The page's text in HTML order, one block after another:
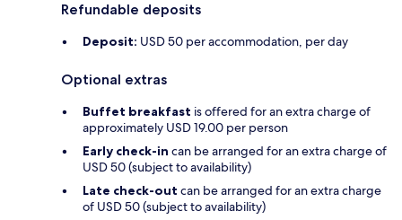
Refundable deposits
Deposit: USD 50 per accommodation, per day
Optional extras
Buffet breakfast is offered for an extra charge of
approximately USD 19.00 per person
Early check-in can be arranged for an extra charge of
USD 50 (subject to availability)
Late check-out can be arranged for an extra charge
of USD 50 (subject to availability)